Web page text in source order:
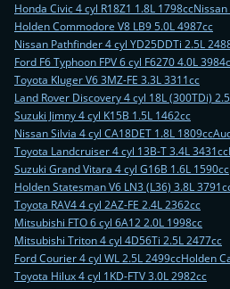
Honda Civic 4 cyl R18Z1 1.8L 1798cc
Holden Commodore V8 LB9 5.0L 4987cc
Nissan Pathfinder 4 cyl YD25DDTi 2.5L
Ford F6 Typhoon FPV 6 cyl F6270 4.0L
Toyota Kluger V6 3MZ-FE 3.3L 3311cc
Land Rover Discovery 4 cyl 18L (300TDi)
Suzuki Jimny 4 cyl K15B 1.5L 1462cc
Nissan Silvia 4 cyl CA18DET 1.8L 1809cc
Toyota Landcruiser 4 cyl 13B-T 3.4L 3431cc
Suzuki Grand Vitara 4 cyl G16B 1.6L 1590cc
Holden Statesman V6 LN3 (L36) 3.8L
Toyota RAV4 4 cyl 2AZ-FE 2.4L 2362cc
Mitsubishi FTO 6 cyl 6A12 2.0L 1998cc
Mitsubishi Triton 4 cyl 4D56Ti 2.5L 2477cc
Ford Courier 4 cyl WL 2.5L 2499ccHolden
Toyota Hilux 4 cyl 1KD-FTV 3.0L 2982cc